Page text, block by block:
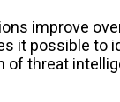
improve
it possible to
of threat